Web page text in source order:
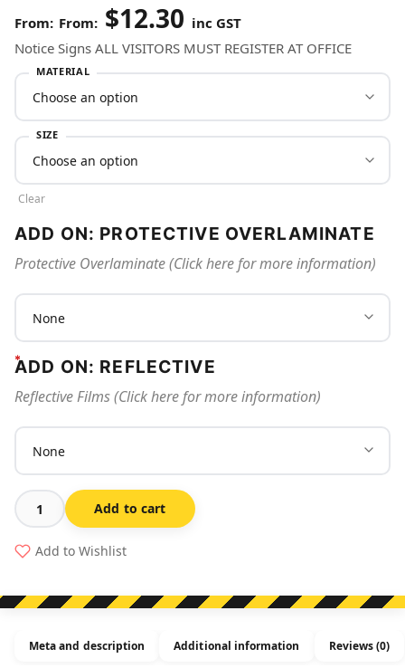
From: $12.30 inc GST
Notice Signs ALL VISITORS MUST REGISTER AT OFFICE
MATERIAL
SIZE
Clear
ADD ON: PROTECTIVE OVERLAMINATE
Protective Overlaminate (Click here for more information)
ADD ON: REFLECTIVE
Reflective Films (Click here for more information)
All
Visitors
Must
At
quantity
Add to cart
Add to Wishlist
Meta and description Additional information Reviews (0)